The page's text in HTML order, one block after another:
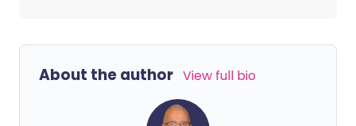
About the author View full bio